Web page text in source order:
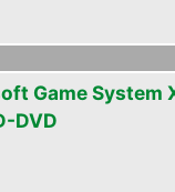
Game System
DVD